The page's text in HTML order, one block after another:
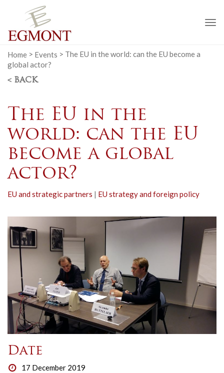
Home > Events > The EU in the world: can the EU become a
global actor?
< BACK
The EU in the
world: can the EU
become a global
actor?
EU and strategic partners | EU strategy and foreign policy
Date
17 December 2019